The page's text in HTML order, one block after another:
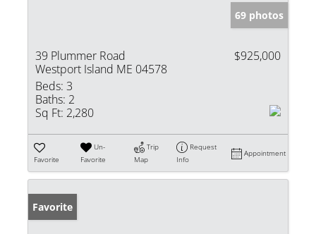
69 photos
39 Plummer Road
Westport Island ME 04578
$925,000
Beds: 3
Baths: 2
Sq Ft: 2,280
Favorite
Un-
Favorite
Trip
Map
Request
Info
Appointment
Favorite